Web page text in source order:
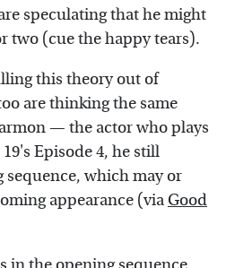
speculating that he might
two (cue the happy tears).
this theory out of
are thinking the same
— the actor who plays
Episode 4, he still
sequence, which may or
appearance (via Good